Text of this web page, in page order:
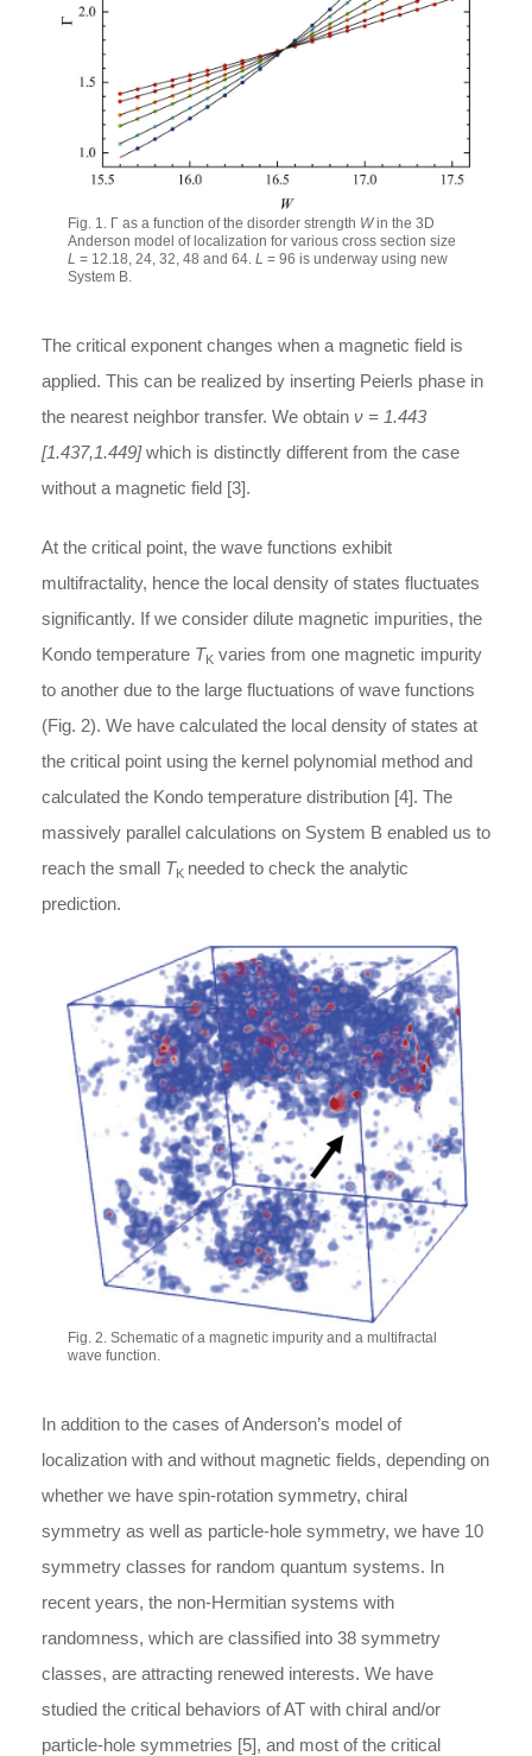
Fig. 1. Γ as a function of the disorder strength Win the 3D
Anderson model of localization for various cross section size
L = 12.18, 24, 32, 48 and 64.L = 96 is underway using new
System B.
The critical exponent changes when a magnetic field is
applied. This can be realized by inserting Peierls phase in
the nearest neighbor transfer. We obtain ν = 1.443
[1.437,1.449]which is distinctly different from the case
without a magnetic field [3].
At the critical point, the wave functions exhibit
multifractality, hence the local density of states fluctuates
significantly. If we consider dilute magnetic impurities, the
Kondo temperature TK varies from one magnetic impurity
to another due to the large fluctuations of wave functions
(Fig. 2). We have calculated the local density of states at
the critical point using the kernel polynomial method and
calculated the Kondo temperature distribution [4]. The
massively parallel calculations on System B enabled us to
reach the small TK needed to check the analytic
prediction.
Fig. 2. Schematic of a magnetic impurity and a multifractal
wave function.
In addition to the cases of Anderson’s model of
localization with and without magnetic fields, depending on
whether we have spin-rotation symmetry, chiral
symmetry as well as particle-hole symmetry, we have 10
symmetry classes for random quantum systems. In
recent years, the non-Hermitian systems with
randomness, which are classified into 38 symmetry
classes, are attracting renewed interests. We have
studied the critical behaviors of AT with chiral and/or
particle-hole symmetries [5], and most of the critical